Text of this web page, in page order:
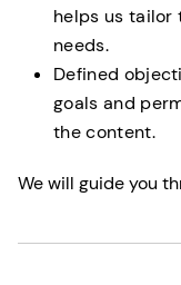
helps us tailor
needs.
Defined
goals and
the content.
We will guide you